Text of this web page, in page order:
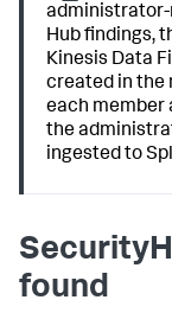
Hub findings,
Kinesis Data
created in the
each member
the
ingested to
found